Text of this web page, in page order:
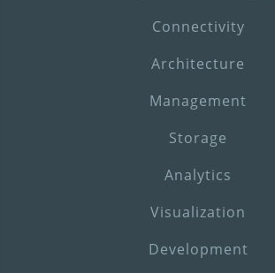
Connectivity
Architecture
Management
Storage
Analytics
Visualization
Development